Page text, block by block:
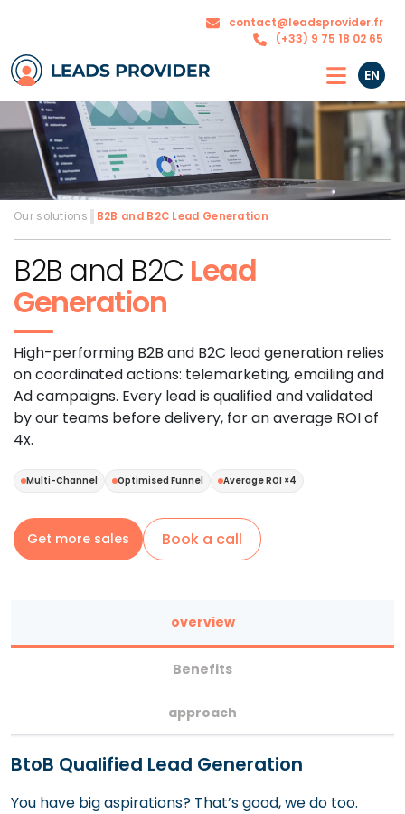
contact@leadsprovider.fr
(+33) 9 75 18 02 65
The
Agency
Our
solutions
EN
Our solutions B2B and B2C Lead Generation
B2B and B2C Lead
Generation
High-performing B2B and B2C lead generation relies
on coordinated actions: telemarketing, emailing and
Ad campaigns. Every lead is qualified and validated
by our teams before delivery, for an average ROI of
4x.
Multi-Channel Optimised Funnel Average ROI ×4
Get more sales Book a call
overview
Benefits
approach
BtoB Qualified Lead Generation
You have big aspirations? That’s good, we do too.